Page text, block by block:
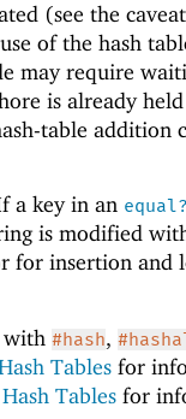
(see the
of the hash
may require
is already
table addition
a key in an
is modified
for insertion and
with #hash,
Tables for
Tables for